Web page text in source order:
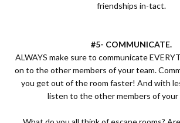
friendships in-tact.
#5- COMMUNICATE.
ALWAYS make sure to communicate
on to the other members of your team.
you get out of the room faster! And with
listen to the other members of